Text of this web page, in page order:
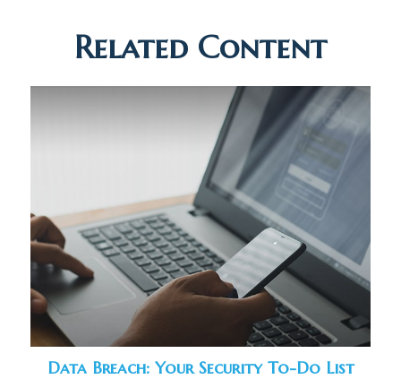
Related Content
Data Breach: Your Security To-Do List